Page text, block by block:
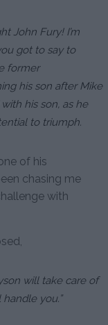
John Fury! I’m
got to say to
former
his son after Mike
his son, as he
to triumph.
of his
chasing me
with
will take care of
you.”